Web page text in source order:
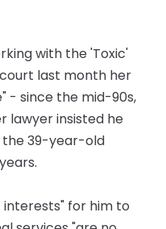
with the 'Toxic'
last month her
- since the mid-90s,
insisted he
39-year-old
interests" for him to